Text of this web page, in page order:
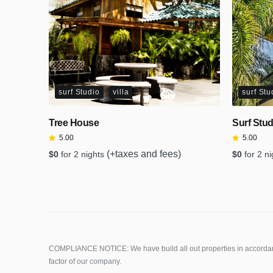
surf Studio villa
Tree House
5.00
$0 for 2 nights (+taxes and fees)
surf
Surf
5.00
$0 for 2
COMPLIANCE NOTICE: We have build all out properties in
factor of our company.